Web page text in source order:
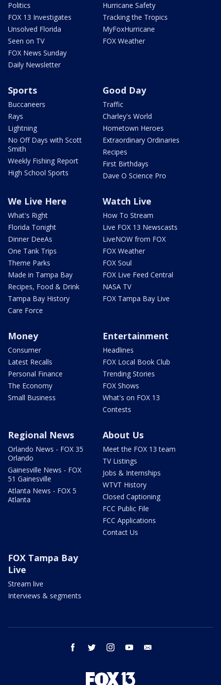
Politics
FOX 13 Investigates
Unsolved Florida
Seen on TV
FOX News Sunday
Daily Newsletter
Hurricane Safety
Tracking the Tropics
MyFoxHurricane
FOX Weather
Sports
Buccaneers
Rays
Lightning
No Off Days with Scott
Smith
Weekly Fishing Report
High School Sports
Good Day
Traffic
Charley's World
Hometown Heroes
Extraordinary Ordinaries
Recipes
First Birthdays
Dave O Science Pro
We Live Here
What's Right
Florida Tonight
Dinner DeeAs
One Tank Trips
Theme Parks
Made in Tampa Bay
Recipes, Food & Drink
Tampa Bay History
Care Force
Watch Live
How To Stream
Live FOX 13 Newscasts
LiveNOW from FOX
FOX Weather
FOX Soul
FOX Live Feed Central
NASA TV
FOX Tampa Bay Live
Money
Consumer
Latest Recalls
Personal Finance
The Economy
Small Business
Entertainment
Headlines
FOX Local Book Club
Trending Stories
FOX Shows
What's on FOX 13
Contests
Regional News
Orlando News - FOX 35
Orlando
Gainesville News - FOX
51 Gainesville
Atlanta News - FOX 5
Atlanta
About Us
Meet the FOX 13 team
TV Listings
Jobs & Internships
WTVT History
Closed Captioning
FCC Public File
FCC Applications
Contact Us
FOX Tampa Bay
Live
Stream live
Interviews & segments
facebook twitter instagram youtube